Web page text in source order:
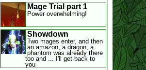
Mage Trial part 1
Power overwhelming!
Showdown
Two mages enter, and then
an amazon, a dragon, a
phantom was already there
too and ... I'll get back to
you